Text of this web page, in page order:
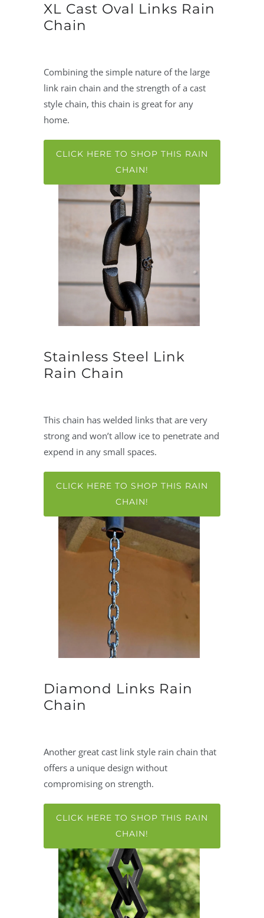
XL Cast Oval Links Rain
Chain
Combining the simple nature of the large
link rain chain and the strength of a cast
style chain, this chain is great for any
home.
CLICK HERE TO SHOP THIS RAIN
CHAIN!
Stainless Steel Link
Rain Chain
This chain has welded links that are very
strong and won’t allow ice to penetrate and
expend in any small spaces.
CLICK HERE TO SHOP THIS RAIN
CHAIN!
Diamond Links Rain
Chain
Another great cast link style rain chain that
offers a unique design without
compromising on strength.
CLICK HERE TO SHOP THIS RAIN
CHAIN!